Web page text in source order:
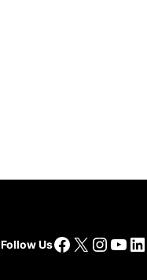
Follow UsFacebook
X